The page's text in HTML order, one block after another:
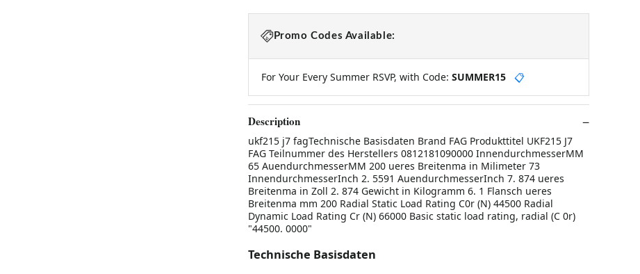
Promo Codes Available:
For Your Every Summer RSVP, with Code: SUMMER15 📋
Description
ukf215 j7 fagTechnische Basisdaten Brand FAG Produkttitel UKF215 J7
FAG Teilnummer des Herstellers 0812181090000 InnendurchmesserMM
65 AuendurchmesserMM 200 ueres Breitenma in Milimeter 73
InnendurchmesserInch 2. 5591 AuendurchmesserInch 7. 874 ueres
Breitenma in Zoll 2. 874 Gewicht in Kilogramm 6. 1 Flansch ueres
Breitenma mm 200 Radial Static Load Rating C0r (N) 44500 Radial
Dynamic Load Rating Cr (N) 66000 Basic static load rating, radial (C 0r)
"44500. 0000"
Technische Basisdaten